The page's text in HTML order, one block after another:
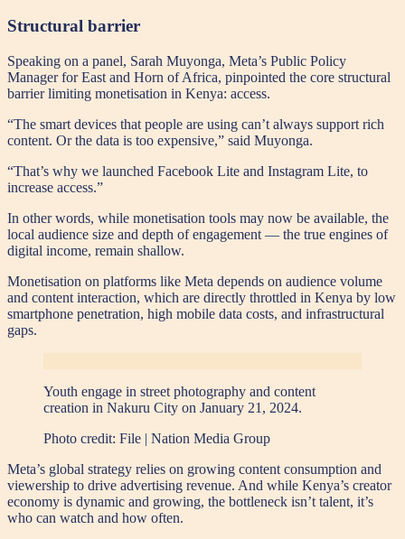
Structural barrier
Speaking on a panel, Sarah Muyonga, Meta’s Public Policy
Manager for East and Horn of Africa, pinpointed the core structural
barrier limiting monetisation in Kenya: access.
“The smart devices that people are using can’t always support rich
content. Or the data is too expensive,” said Muyonga.
“That’s why we launched Facebook Lite and Instagram Lite, to
increase access.”
In other words, while monetisation tools may now be available, the
local audience size and depth of engagement — the true engines of
digital income, remain shallow.
Monetisation on platforms like Meta depends on audience volume
and content interaction, which are directly throttled in Kenya by low
smartphone penetration, high mobile data costs, and infrastructural
gaps.
Youth engage in street photography and content
creation in Nakuru City on January 21, 2024.
Photo credit: File | Nation Media Group
Meta’s global strategy relies on growing content consumption and
viewership to drive advertising revenue. And while Kenya’s creator
economy is dynamic and growing, the bottleneck isn’t talent, it’s
who can watch and how often.